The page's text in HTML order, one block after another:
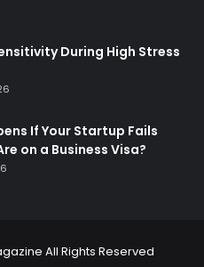
During High Stress
If Your Startup Fails
on a Business Visa?
All Rights Reserved